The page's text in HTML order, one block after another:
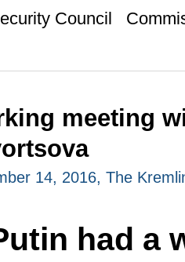
Council
meeting
14, 2016, The
had a